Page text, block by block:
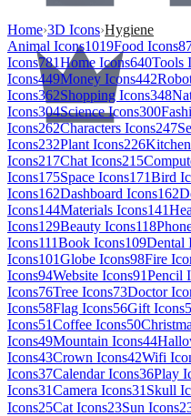
Home›3D Icons›Hygiene
Animal Icons1019Food Icons
Icons781Home Icons640Tools
Icons449Money Icons442
Icons362Shopping Icons348
Icons304Science Icons300
Icons262Characters Icons247
Icons232Plant Icons226
Icons217Chat Icons215
Icons175Space Icons171Bird
Icons162Dashboard Icons162
Icons144Materials Icons141
Icons129Beauty Icons118
Icons111Book Icons109Dental
Icons101Globe Icons98Fire
Icons94Website Icons91Pencil
Icons76Tree Icons73Doctor
Icons58Flag Icons56Gift Icons
Icons51Coffee Icons50
Icons49Mountain Icons44
Icons43Crown Icons42Wifi
Icons37Calendar Icons36Play
Icons31Camera Icons31 Skull
Icons25Cat Icons23Sun Icons